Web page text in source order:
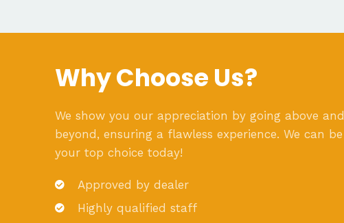
Why Choose Us?
We show you our appreciation by going above and
beyond, ensuring a flawless experience. We can be
your top choice today!
Approved by dealer
Highly qualified staff